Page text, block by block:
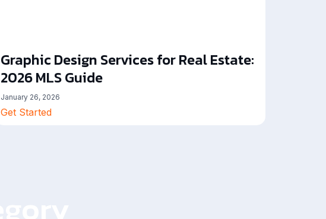
Graphic Design Services for Real Estate:
2026 MLS Guide
January 26, 2026
Get Started